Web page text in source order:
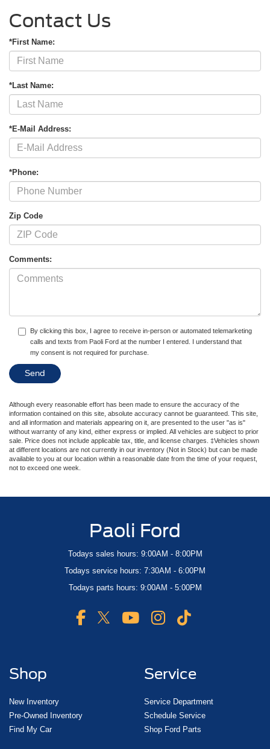
Contact Us
*First Name:
*Last Name:
*E-Mail Address:
*Phone:
Zip Code
Comments:
By clicking this box, I agree to receive in-person or automated telemarketing
calls and texts from Paoli Ford at the number I entered. I understand that
my consent is not required for purchase.
Although every reasonable effort has been made to ensure the accuracy of the
information contained on this site, absolute accuracy cannot be guaranteed. This site,
and all information and materials appearing on it, are presented to the user "as is"
without warranty of any kind, either express or implied. All vehicles are subject to prior
sale. Price does not include applicable tax, title, and license charges. ‡Vehicles shown
at different locations are not currently in our inventory (Not in Stock) but can be made
available to you at our location within a reasonable date from the time of your request,
not to exceed one week.
Paoli Ford
Todays sales hours: 9:00AM - 8:00PM
Todays service hours: 7:30AM - 6:00PM
Todays parts hours: 9:00AM - 5:00PM
Shop
New Inventory
Pre-Owned Inventory
Find My Car
Service
Service Department
Schedule Service
Shop Ford Parts